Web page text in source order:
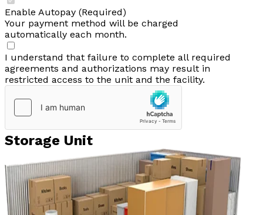
Enable Autopay (Required)
Your payment method will be charged
automatically each month.
I understand that failure to complete all required
agreements and authorizations may result in
restricted access to the unit and the facility.
Storage Unit